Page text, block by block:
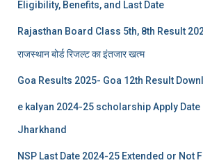
Eligibility, Benefits, and Last Date
Rajasthan Board Class 5th, 8th Result
राजस्थान बोर्ड रिजल्‍ट का इंतजार खत्‍म
Goa Results 2025- Goa 12th Result
e kalyan 2024-25 scholarship Apply Date
Jharkhand
NSP Last Date 2024-25 Extended or Not